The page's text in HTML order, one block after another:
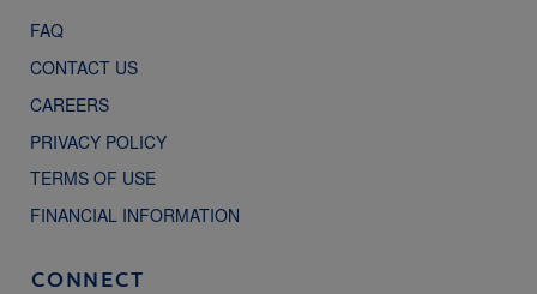
FAQ
CONTACT US
CAREERS
PRIVACY POLICY
TERMS OF USE
FINANCIAL INFORMATION
CONNECT